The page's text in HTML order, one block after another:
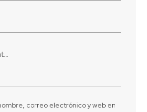
correo electrónico y web en